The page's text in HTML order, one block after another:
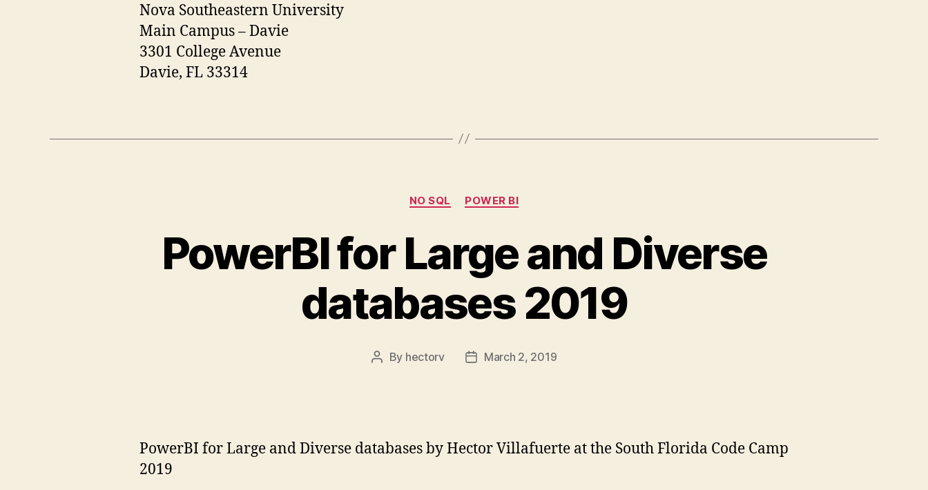
Nova Southeastern University
Main Campus – Davie
3301 College Avenue
Davie, FL 33314
Categories
NO SQL POWER BI
PowerBI for Large and Diverse
databases 2019
Post
By hectorv
PostMarch 2, 2019
PowerBI for Large and Diverse databases by Hector Villafuerte at the South Florida Code Camp
2019